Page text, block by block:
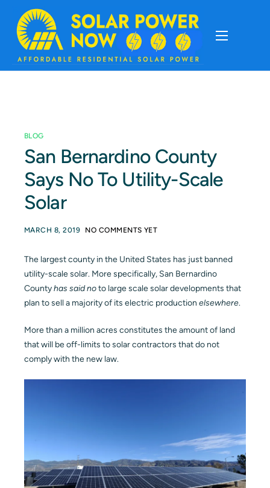
About
Solar Basics
Solar Brands
Storage
Blog
Contact
BLOG
San Bernardino County
Says No To Utility-Scale
Solar
MARCH 8, 2019 NO COMMENTS YET
The largest county in the United States has just banned
utility-scale solar. More specifically, San Bernardino
Countyhas said noto large scale solar developments that
plan to sell a majority of its electric production elsewhere.
More than a million acres constitutes the amount of land
that will be off-limits to solar contractors that do not
comply with the new law.